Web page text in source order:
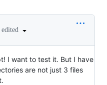
edited
I want to test it. But I have
are not just 3 files